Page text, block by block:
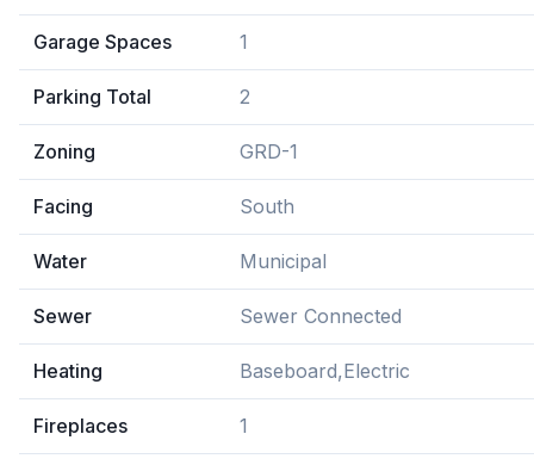
Garage Spaces 1
Parking Total 2
Zoning GRD-1
Facing South
Water Municipal
Sewer Sewer Connected
Heating Baseboard,Electric
Fireplaces 1